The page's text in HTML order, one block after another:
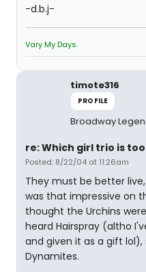
-d.b.j-
Vary My Days.
timote316
PROFILE
Broadway
re: Which girl trio is
Posted: 8/22/04 at 11:26am
They must be better
was that impressive on
thought the Urchins
heard Hairspray (altho
and given it as a gift
Dynamites.